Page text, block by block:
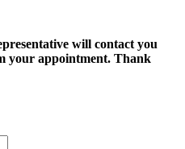
will contact you
your appointment. Thank